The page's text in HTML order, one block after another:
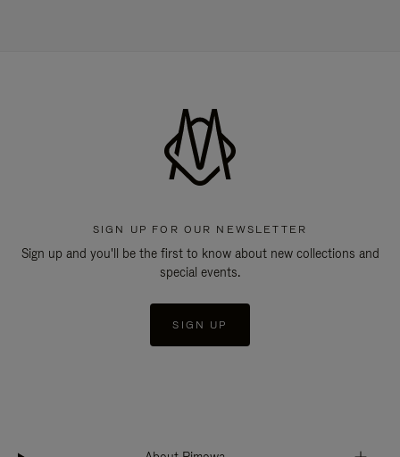
SIGN UP FOR OUR NEWSLETTER
Sign up and you'll be the first to know about new collections and
special events.
SIGN UP